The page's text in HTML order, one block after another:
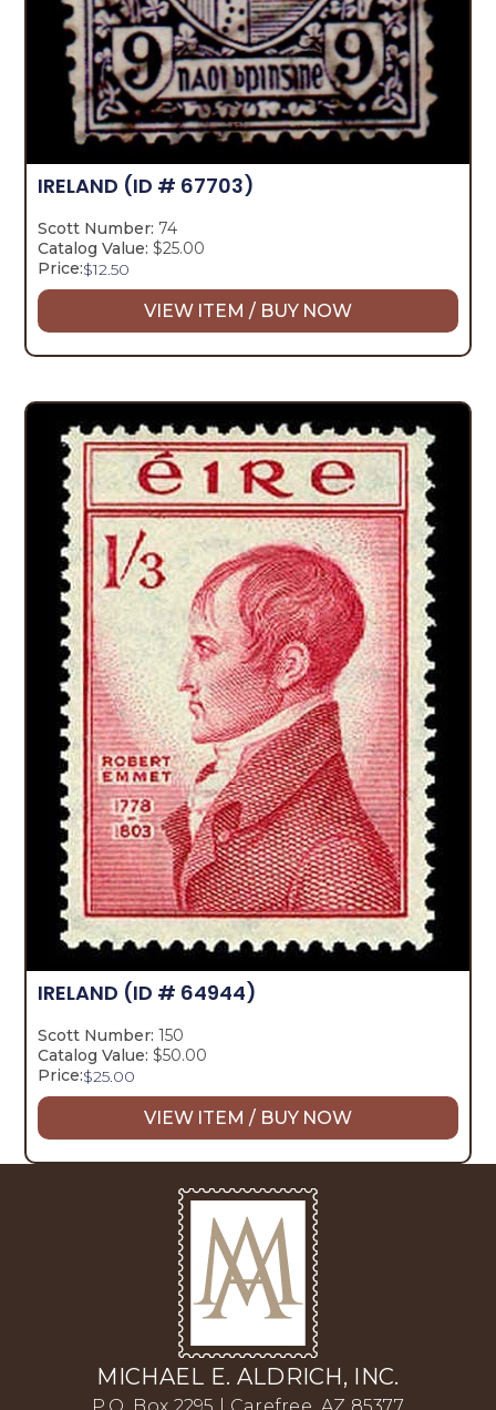
IRELAND (ID # 67703)
Scott Number: 74
Catalog Value: $25.00
Price:$12.50
VIEW ITEM / BUY NOW
IRELAND (ID # 64944)
Scott Number: 150
Catalog Value: $50.00
Price:$25.00
VIEW ITEM / BUY NOW
MICHAEL E. ALDRICH, INC.